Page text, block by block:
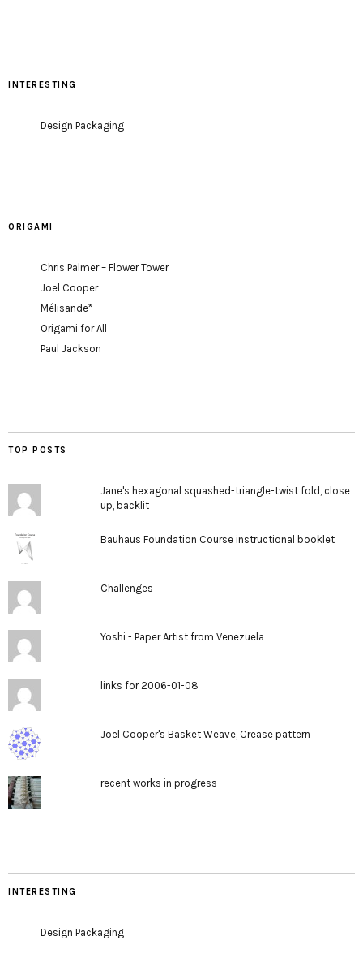
INTERESTING
Design Packaging
ORIGAMI
Chris Palmer – Flower Tower
Joel Cooper
Mélisande*
Origami for All
Paul Jackson
TOP POSTS
Jane's hexagonal squashed-triangle-twist fold, close
up, backlit
Bauhaus Foundation Course instructional booklet
Challenges
Yoshi - Paper Artist from Venezuela
links for 2006-01-08
Joel Cooper's Basket Weave, Crease pattern
recent works in progress
INTERESTING
Design Packaging